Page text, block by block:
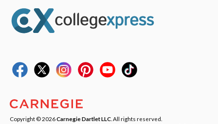
Copyright © 2026Carnegie Dartlet LLC . All rights reserved.